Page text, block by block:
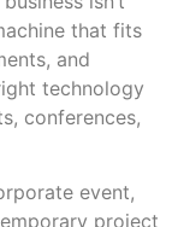
that fits
and
technology
conferences,
event,
project